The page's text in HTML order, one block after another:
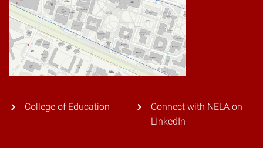
College of Education
Connect with NELA on
LInkedIn